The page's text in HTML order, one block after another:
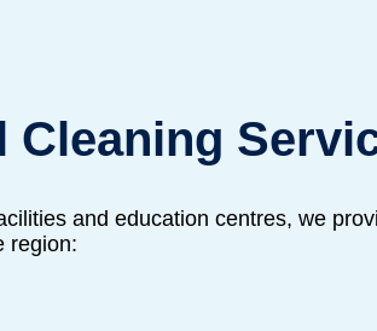
Cleaning
and education centres, we
region: